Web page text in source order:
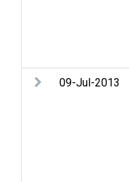
09-Jul-2013